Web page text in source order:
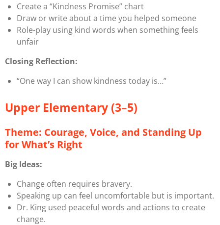
Create a “Kindness Promise” chart
Draw or write about a time you helped someone
Role-play using kind words when something feels
unfair
Closing Reflection:
“One way I can show kindness today is…”
Upper Elementary (3–5)
Theme: Courage, Voice, and Standing Up
for What’s Right
Big Ideas:
Change often requires bravery.
Speaking up can feel uncomfortable but is important.
Dr. King used peaceful words and actions to create
change.